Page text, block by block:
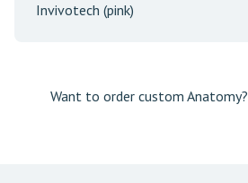
Invivotech (pink)
Want to order custom Anatomy?